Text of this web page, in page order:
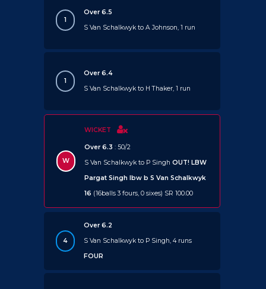
1
Over 6.5
S Van Schalkwyk to A Johnson, 1 run
1
Over 6.4
S Van Schalkwyk to H Thaker, 1 run
W
WICKET
Over 6.3 : 50/2
S Van Schalkwyk to P Singh OUT! LBW
Pargat Singh lbw b S Van Schalkwyk
16 (16balls 3 fours, 0 sixes) SR 100.00
4
Over 6.2
S Van Schalkwyk to P Singh, 4 runs
FOUR